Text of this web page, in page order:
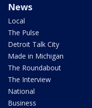
News
Local
The Pulse
Detroit Talk City
Made in Michigan
The Roundabout
The Interview
National
Business